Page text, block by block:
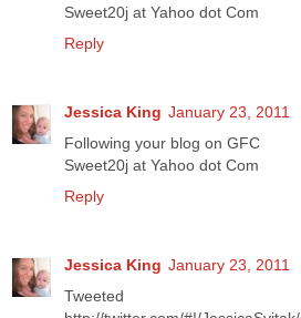
Sweet20j at Yahoo dot Com
Reply
Jessica King January 23, 2011
Following your blog on GFC
Sweet20j at Yahoo dot Com
Reply
Jessica King January 23, 2011
Tweeted